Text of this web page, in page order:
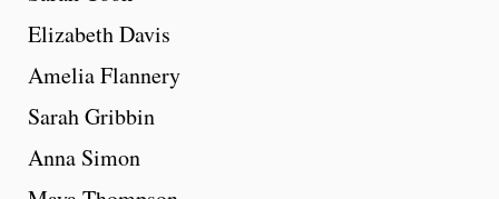
Elizabeth Davis
Amelia Flannery
Sarah Gribbin
Anna Simon